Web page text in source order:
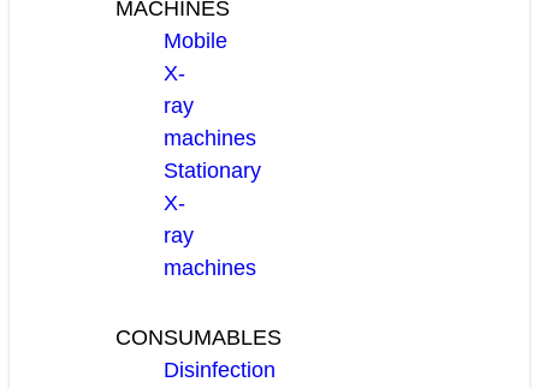
MACHINES
Mobile
X-
ray
machines
Stationary
X-
ray
machines
CONSUMABLES
Disinfection